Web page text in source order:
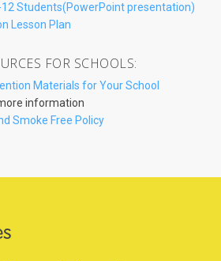
Students(PowerPoint presentation)
Lesson Plan
FOR SCHOOLS:
Materials for Your School
information
Smoke Free Policy